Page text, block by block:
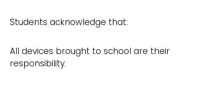
Students acknowledge that:
All devices brought to school are their
responsibility.